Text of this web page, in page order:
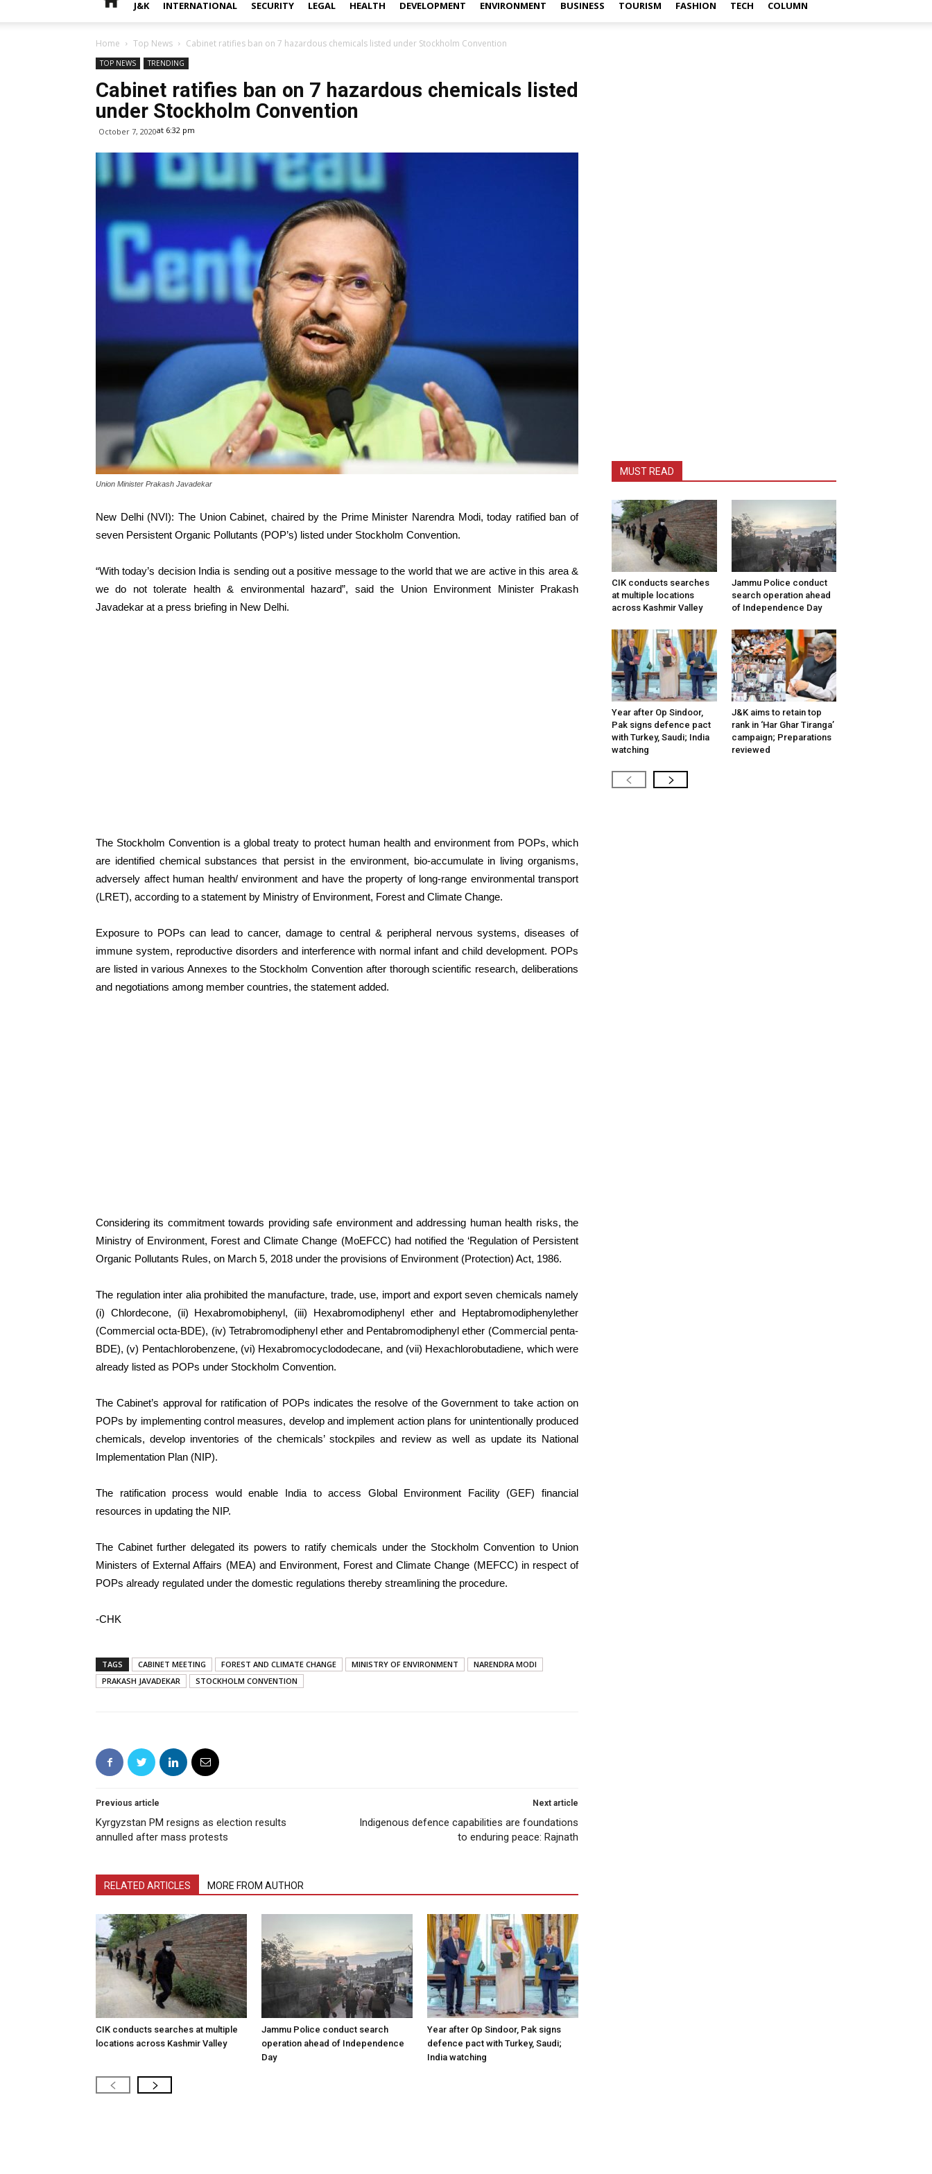
J&K INTERNATIONAL SECURITY LEGAL HEALTH DEVELOPMENT ENVIRONMENT BUSINESS TOURISM FASHION TECH COLUMN
Home Top News Cabinet ratifies ban on 7 hazardous chemicals listed under Stockholm Convention
TOP NEWS TRENDING
Cabinet ratifies ban on 7 hazardous chemicals listed
under Stockholm Convention
October 7, 2020at 6:32 pm
Union Minister Prakash Javadekar
New Delhi (NVI): The Union Cabinet, chaired by the Prime Minister Narendra Modi, today ratified ban of
seven Persistent Organic Pollutants (POP’s) listed under Stockholm Convention.
“With today’s decision India is sending out a positive message to the world that we are active in this area &
we do not tolerate health & environmental hazard”, said the Union Environment Minister Prakash
Javadekar at a press briefing in New Delhi.
The Stockholm Convention is a global treaty to protect human health and environment from POPs, which
are identified chemical substances that persist in the environment, bio-accumulate in living organisms,
adversely affect human health/ environment and have the property of long-range environmental transport
(LRET), according to a statement by Ministry of Environment, Forest and Climate Change.
Exposure to POPs can lead to cancer, damage to central & peripheral nervous systems, diseases of
immune system, reproductive disorders and interference with normal infant and child development. POPs
are listed in various Annexes to the Stockholm Convention after thorough scientific research, deliberations
and negotiations among member countries, the statement added.
Considering its commitment towards providing safe environment and addressing human health risks, the
Ministry of Environment, Forest and Climate Change (MoEFCC) had notified the ‘Regulation of Persistent
Organic Pollutants Rules, on March 5, 2018 under the provisions of Environment (Protection) Act, 1986.
The regulation inter alia prohibited the manufacture, trade, use, import and export seven chemicals namely
(i) Chlordecone, (ii) Hexabromobiphenyl, (iii) Hexabromodiphenyl ether and Heptabromodiphenylether
(Commercial octa-BDE), (iv) Tetrabromodiphenyl ether and Pentabromodiphenyl ether (Commercial penta-
BDE), (v) Pentachlorobenzene, (vi) Hexabromocyclododecane, and (vii) Hexachlorobutadiene, which were
already listed as POPs under Stockholm Convention.
The Cabinet’s approval for ratification of POPs indicates the resolve of the Government to take action on
POPs by implementing control measures, develop and implement action plans for unintentionally produced
chemicals, develop inventories of the chemicals’ stockpiles and review as well as update its National
Implementation Plan (NIP).
The ratification process would enable India to access Global Environment Facility (GEF) financial
resources in updating the NIP.
The Cabinet further delegated its powers to ratify chemicals under the Stockholm Convention to Union
Ministers of External Affairs (MEA) and Environment, Forest and Climate Change (MEFCC) in respect of
POPs already regulated under the domestic regulations thereby streamlining the procedure.
-CHK
TAGS CABINET MEETING FOREST AND CLIMATE CHANGE MINISTRY OF ENVIRONMENT
NARENDRA MODI
PRAKASH JAVADEKAR
STOCKHOLM CONVENTION
Previous article
Kyrgyzstan PM resigns as election results
annulled after mass protests
Next article
Indigenous defence capabilities are foundations
to enduring peace: Rajnath
RELATED ARTICLES MORE FROM AUTHOR
CIK conducts searches at multiple
locations across Kashmir Valley
Jammu Police conduct search
operation ahead of Independence
Day
Year after Op Sindoor, Pak signs
defence pact with Turkey, Saudi;
India watching
MUST READ
CIK conducts searches
at multiple locations
across Kashmir Valley
Jammu Police conduct
search operation ahead
of Independence Day
Year after Op Sindoor,
Pak signs defence pact
with Turkey, Saudi; India
watching
J&K aims to retain top
rank in ‘Har Ghar Tiranga’
campaign; Preparations
reviewed